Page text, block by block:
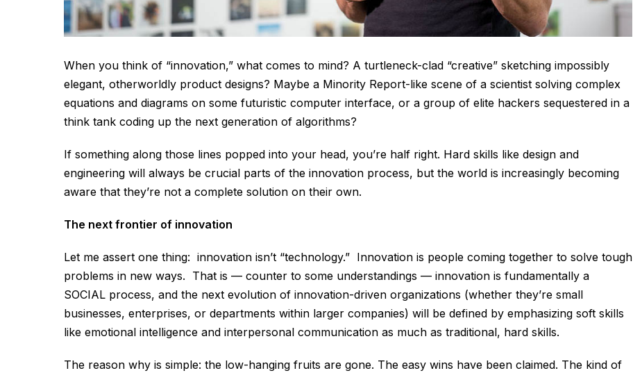
When you think of “innovation,” what comes to mind? A turtleneck-clad “creative” sketching impossibly
elegant, otherworldly product designs? Maybe a Minority Report-like scene of a scientist solving complex
equations and diagrams on some futuristic computer interface, or a group of elite hackers sequestered in a
think tank coding up the next generation of algorithms?
If something along those lines popped into your head, you’re half right. Hard skills like design and
engineering will always be crucial parts of the innovation process, but the world is increasingly becoming
aware that they’re not a complete solution on their own.
The next frontier of innovation
Let me assert one thing: innovation isn’t “technology.” Innovation is people coming together to solve tough
problems in new ways. That is — counter to some understandings — innovation is fundamentally a
SOCIAL process, and the next evolution of innovation-driven organizations (whether they’re small
businesses, enterprises, or departments within larger companies) will be defined by emphasizing soft skills
like emotional intelligence and interpersonal communication as much as traditional, hard skills.
The reason why is simple: the low-hanging fruits are gone. The easy wins have been claimed. The kind of